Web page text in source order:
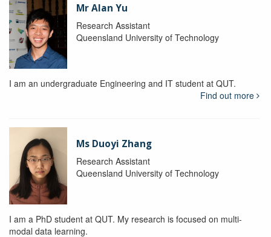
Mr Alan Yu
Research Assistant
Queensland University of Technology
I am an undergraduate Engineering and IT student at QUT.
Find out more
Ms Duoyi Zhang
Research Assistant
Queensland University of Technology
I am a PhD student at QUT. My research is focused on multi-
modal data learning.